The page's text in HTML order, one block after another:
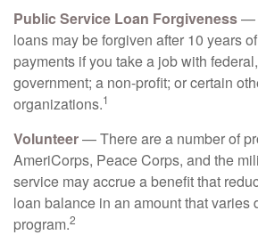
Public Service Loan Forgiveness—
loans may be forgiven after 10 years
payments if you take a job with
government; a non-profit; or certain
organizations.1
Volunteer— There are a number of
AmeriCorps, Peace Corps, and the
service may accrue a benefit that
loan balance in an amount that varies
program.2